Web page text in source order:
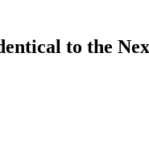
to the